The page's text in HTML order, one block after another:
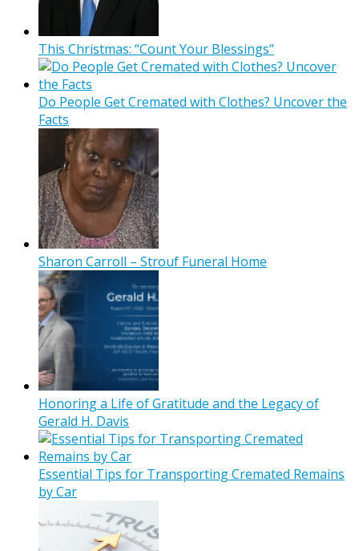
This Christmas: “Count Your Blessings”
Do People Get Cremated with Clothes? Uncover the
Facts
Sharon Carroll – Strouf Funeral Home
Honoring a Life of Gratitude and the Legacy of
Gerald H. Davis
Essential Tips for Transporting Cremated Remains
by Car